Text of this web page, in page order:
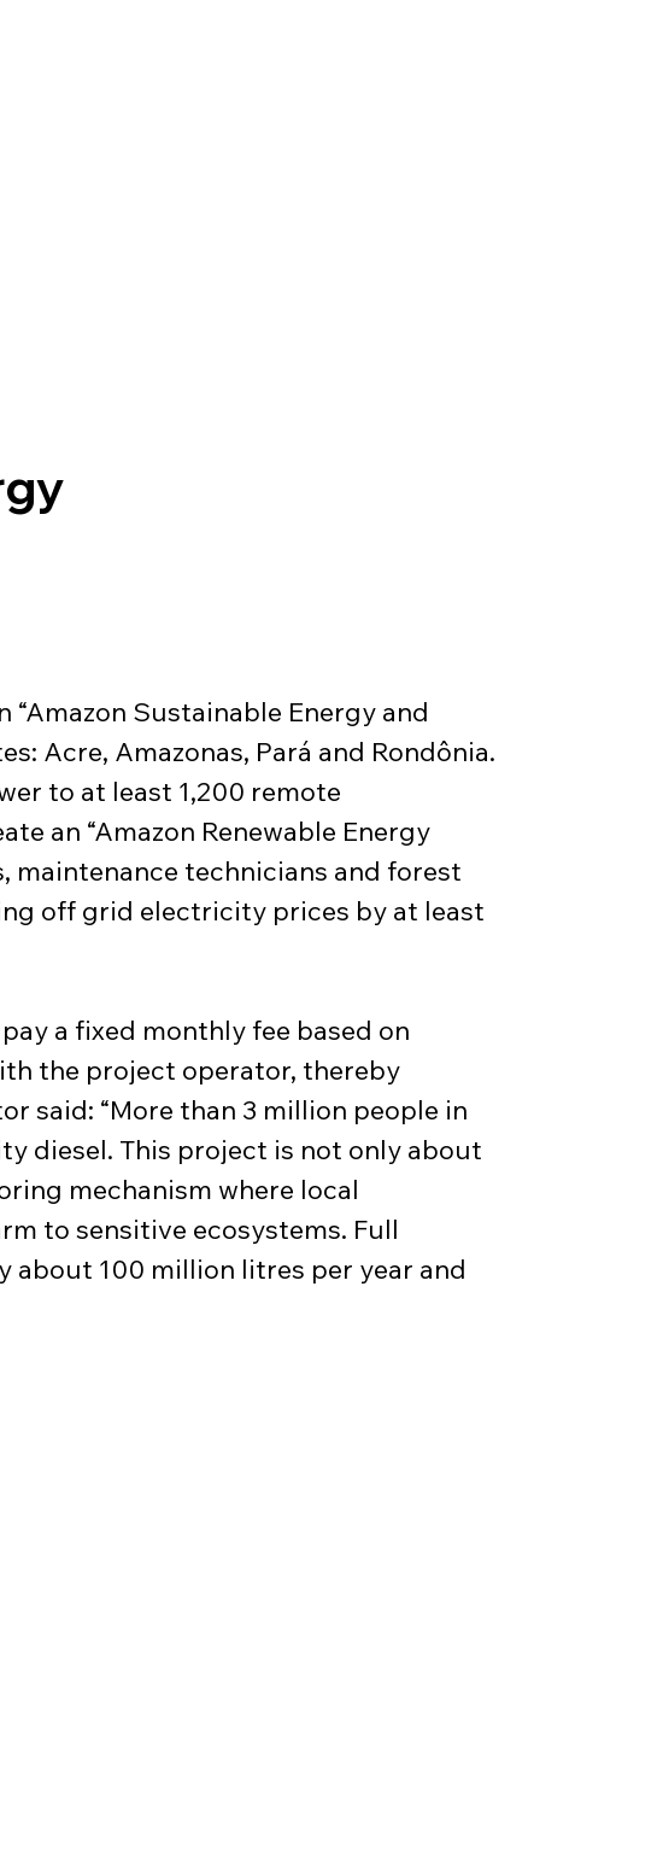
Sustainable Energy and
Acre, Amazonas, Pará and Rondônia.
to at least 1,200 remote
an “Amazon Renewable Energy
maintenance technicians and forest
off grid electricity prices by at least
a fixed monthly fee based on
the project operator, thereby
said: “More than 3 million people in
diesel. This project is not only about
mechanism where local
to sensitive ecosystems. Full
about 100 million litres per year and